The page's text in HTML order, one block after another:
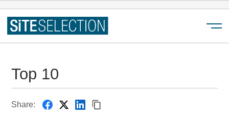
Top 10
Share: